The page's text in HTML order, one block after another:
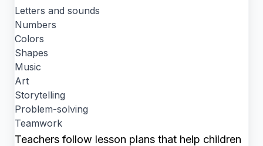
Letters and sounds
Numbers
Colors
Shapes
Music
Art
Storytelling
Problem-solving
Teamwork
Teachers follow lesson plans that help children